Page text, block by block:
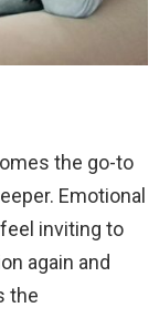
the go-to
Emotional
inviting to
again and
the